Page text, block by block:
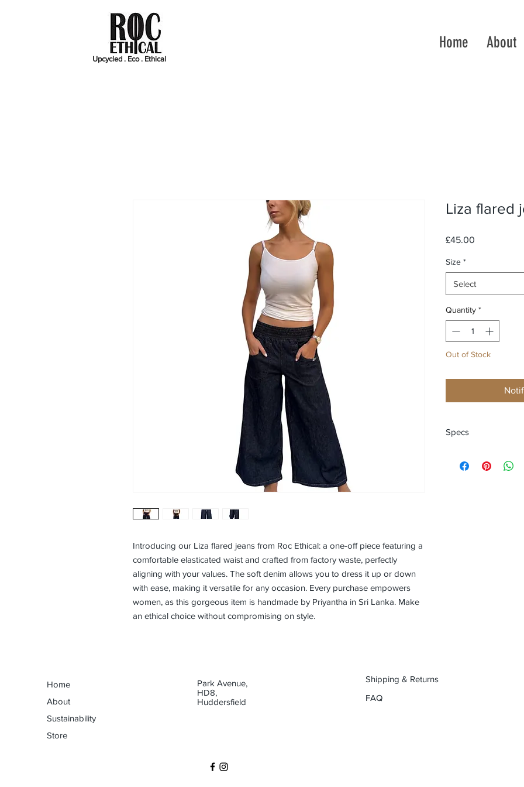
Upcycled . Eco . Ethical
Home About
Introducing our Liza flared jeans from Roc Ethical: a one-off piece featuring a
comfortable elasticated waist and crafted from factory waste, perfectly
aligning with your values. The soft denim allows you to dress it up or down
with ease, making it versatile for any occasion. Every purchase empowers
women, as this gorgeous item is handmade by Priyantha in Sri Lanka. Make
an ethical choice without compromising on style.
Liza flared
£45.00
Size *
Select
Quantity *
Out of Stock
Specs
Home
About
Sustainability
Store
Park Avenue,
HD8,
Huddersfield
Shipping & Returns
FAQ